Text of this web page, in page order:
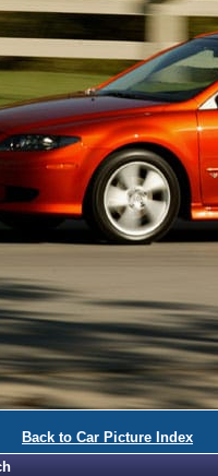
Back to Car Picture Index